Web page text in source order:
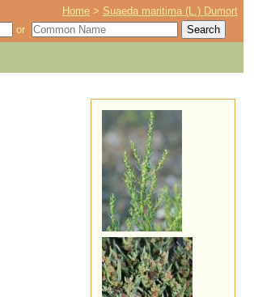
Home > Suaeda maritima (L.) Dumort
or